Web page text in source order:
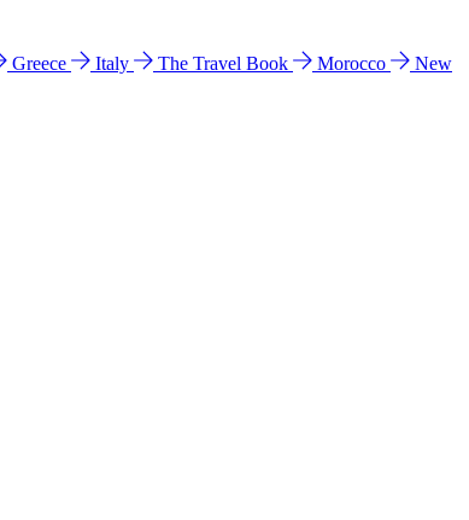
Greece Italy The Travel Book Morocco
New